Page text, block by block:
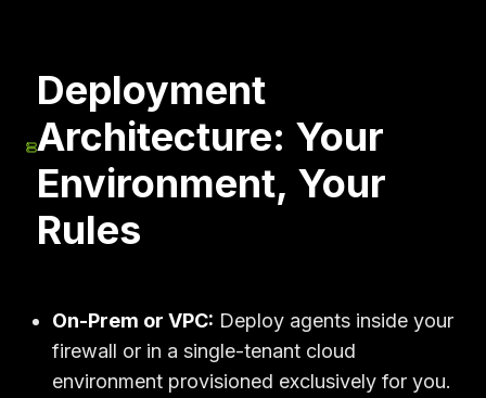
Deployment
Architecture: Your
Environment, Your
Rules
On-Prem or VPC: Deploy agents inside your
firewall or in a single-tenant cloud
environment provisioned exclusively for you.